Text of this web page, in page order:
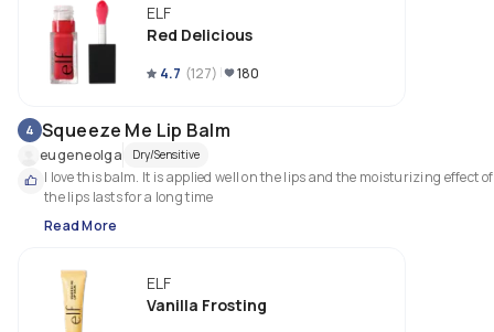
ELF
Red Delicious
4.7 (127) 180
4 Squeeze Me Lip Balm
eugeneolga Dry/Sensitive
I love this balm. It is applied well on the lips and the moisturizing effect of
the lips lasts for a long time
Read More
ELF
Vanilla Frosting